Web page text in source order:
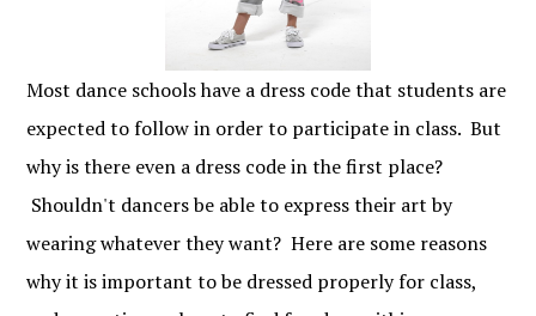
Most dance schools have a dress code that students are
expected to follow in order to participate in class. But
why is there even a dress code in the first place?
Shouldn't dancers be able to express their art by
wearing whatever they want? Here are some reasons
why it is important to be dressed properly for class,